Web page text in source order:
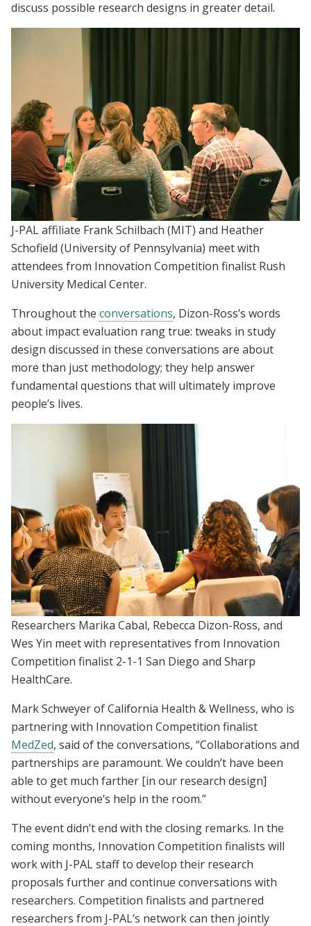
discuss possible research designs in greater detail.
J-PAL affiliate Frank Schilbach (MIT) and Heather
Schofield (University of Pennsylvania) meet with
attendees from Innovation Competition finalist Rush
University Medical Center.
Throughout the conversations, Dizon-Ross’s words
about impact evaluation rang true: tweaks in study
design discussed in these conversations are about
more than just methodology; they help answer
fundamental questions that will ultimately improve
people’s lives.
Researchers Marika Cabal, Rebecca Dizon-Ross, and
Wes Yin meet with representatives from Innovation
Competition finalist 2-1-1 San Diego and Sharp
HealthCare.
Mark Schweyer of California Health & Wellness, who is
partnering with Innovation Competition finalist
MedZed, said of the conversations, “Collaborations and
partnerships are paramount. We couldn’t have been
able to get much farther [in our research design]
without everyone’s help in the room.”
The event didn’t end with the closing remarks. In the
coming months, Innovation Competition finalists will
work with J-PAL staff to develop their research
proposals further and continue conversations with
researchers. Competition finalists and partnered
researchers from J-PAL’s network can then jointly